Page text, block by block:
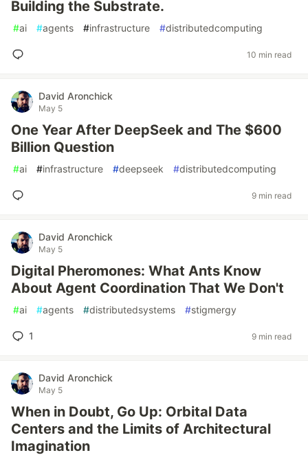
Building the Substrate.
#ai #agents #infrastructure #distributedcomputing
10 min read
David Aronchick
May 5
One Year After DeepSeek and The $600
Billion Question
#ai #infrastructure #deepseek #distributedcomputing
9 min read
David Aronchick
May 5
Digital Pheromones: What Ants Know
About Agent Coordination That We Don't
#ai #agents #distributedsystems #stigmergy
1 9 min read
David Aronchick
May 5
When in Doubt, Go Up: Orbital Data
Centers and the Limits of Architectural
Imagination